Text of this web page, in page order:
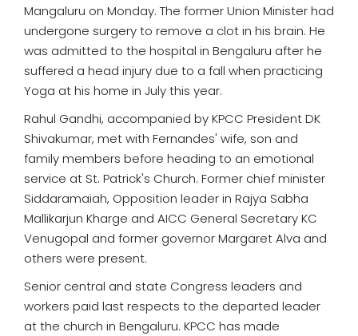
MORE
Mangaluru on Monday. The former Union Minister had
undergone surgery to remove a clot in his brain. He
was admitted to the hospital in Bengaluru after he
suffered a head injury due to a fall when practicing
Yoga at his home in July this year.
Rahul Gandhi, accompanied by KPCC President DK
Shivakumar, met with Fernandes' wife, son and
family members before heading to an emotional
service at St. Patrick's Church. Former chief minister
Siddaramaiah, Opposition leader in Rajya Sabha
Mallikarjun Kharge and AICC General Secretary KC
Venugopal and former governor Margaret Alva and
others were present.
Senior central and state Congress leaders and
workers paid last respects to the departed leader
at the church in Bengaluru. KPCC has made